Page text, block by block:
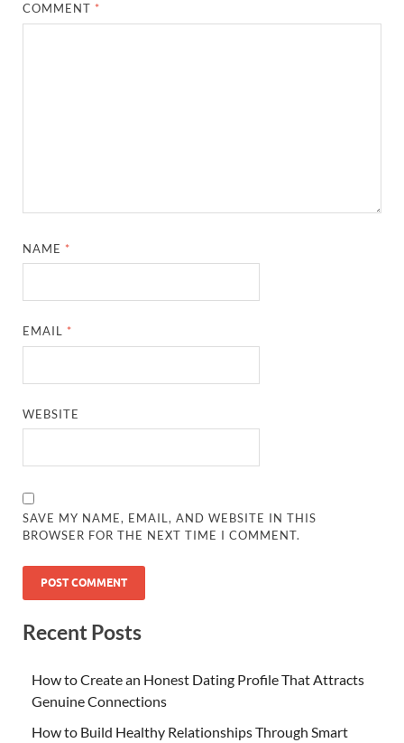
COMMENT *
NAME *
EMAIL *
WEBSITE
SAVE MY NAME, EMAIL, AND WEBSITE IN THIS
BROWSER FOR THE NEXT TIME I COMMENT.
Recent Posts
How to Create an Honest Dating Profile That Attracts
Genuine Connections
How to Build Healthy Relationships Through Smart